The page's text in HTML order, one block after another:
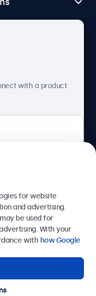
Netherlands
with a product
for website
and advertising.
be used for
With your
with how Google